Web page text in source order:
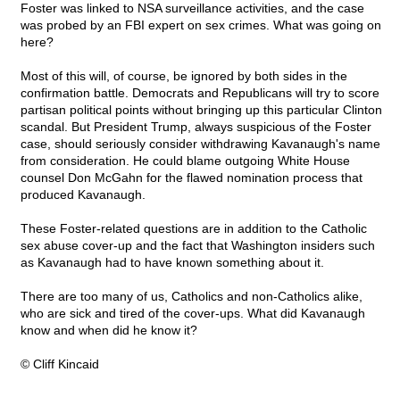
Foster was linked to NSA surveillance activities, and the case
was probed by an FBI expert on sex crimes. What was going on
here?
Most of this will, of course, be ignored by both sides in the
confirmation battle. Democrats and Republicans will try to score
partisan political points without bringing up this particular Clinton
scandal. But President Trump, always suspicious of the Foster
case, should seriously consider withdrawing Kavanaugh's name
from consideration. He could blame outgoing White House
counsel Don McGahn for the flawed nomination process that
produced Kavanaugh.
These Foster-related questions are in addition to the Catholic
sex abuse cover-up and the fact that Washington insiders such
as Kavanaugh had to have known something about it.
There are too many of us, Catholics and non-Catholics alike,
who are sick and tired of the cover-ups. What did Kavanaugh
know and when did he know it?
© Cliff Kincaid